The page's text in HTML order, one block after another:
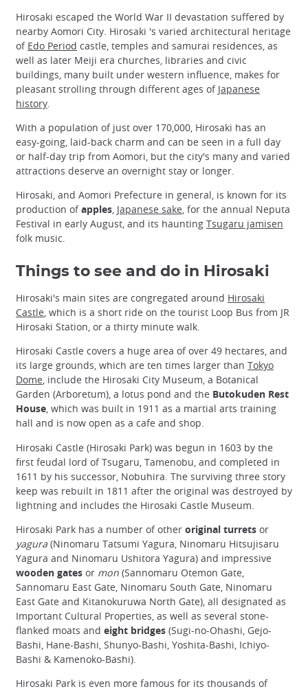
Hirosaki escaped the World War II devastation suffered by
nearby Aomori City. Hirosaki 's varied architectural heritage
of Edo Period castle, temples and samurai residences, as
well as later Meiji era churches, libraries and civic
buildings, many built under western influence, makes for
pleasant strolling through different ages of Japanese
history.
With a population of just over 170,000, Hirosaki has an
easy-going, laid-back charm and can be seen in a full day
or half-day trip from Aomori, but the city's many and varied
attractions deserve an overnight stay or longer.
Hirosaki, and Aomori Prefecture in general, is known for its
production ofapples, Japanese sake, for the annual Neputa
Festival in early August, and its haunting Tsugaru jamisen
folk music.
Things to see and do in Hirosaki
Hirosaki's main sites are congregated around Hirosaki
Castle, which is a short ride on the tourist Loop Bus from JR
Hirosaki Station, or a thirty minute walk.
Hirosaki Castle covers a huge area of over 49 hectares, and
its large grounds, which are ten times larger than Tokyo
Dome, include the Hirosaki City Museum, a Botanical
Garden (Arboretum), a lotus pond and the Butokuden Rest
House, which was built in 1911 as a martial arts training
hall and is now open as a cafe and shop.
Hirosaki Castle (Hirosaki Park) was begun in 1603 by the
first feudal lord of Tsugaru, Tamenobu, and completed in
1611 by his successor, Nobuhira. The surviving three story
keep was rebuilt in 1811 after the original was destroyed by
lightning and includes the Hirosaki Castle Museum.
Hirosaki Park has a number of other original turrets or
yagura (Ninomaru Tatsumi Yagura, Ninomaru Hitsujisaru
Yagura and Ninomaru Ushitora Yagura) and impressive
wooden gates or mon (Sannomaru Otemon Gate,
Sannomaru East Gate, Ninomaru South Gate, Ninomaru
East Gate and Kitanokuruwa North Gate), all designated as
Important Cultural Properties, as well as several stone-
flanked moats and eight bridges (Sugi-no-Ohashi, Gejo-
Bashi, Hane-Bashi, Shunyo-Bashi, Yoshita-Bashi, Ichiyo-
Bashi & Kamenoko-Bashi).
Hirosaki Park is even more famous for its thousands of